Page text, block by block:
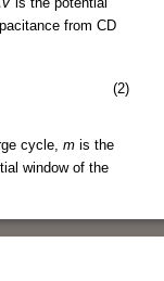
from CD
(2)
cycle, m is the
window of the